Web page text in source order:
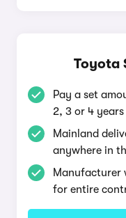
Toyota
Pay a set
2, 3 or 4 years
Mainland
anywhere in
Manufacturer
for entire